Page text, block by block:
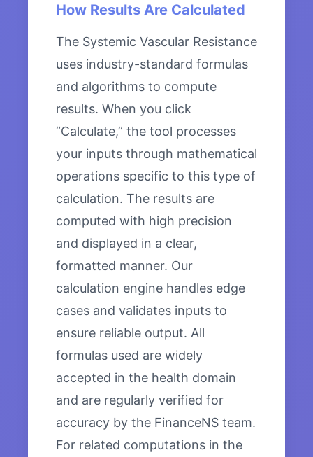
How Results Are Calculated
The Systemic Vascular Resistance
uses industry-standard formulas
and algorithms to compute
results. When you click
“Calculate,” the tool processes
your inputs through mathematical
operations specific to this type of
calculation. The results are
computed with high precision
and displayed in a clear,
formatted manner. Our
calculation engine handles edge
cases and validates inputs to
ensure reliable output. All
formulas used are widely
accepted in the health domain
and are regularly verified for
accuracy by the FinanceNS team.
For related computations in the